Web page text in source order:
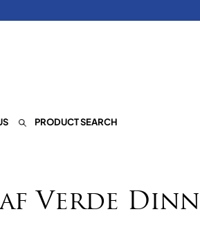
PRODUCT SEARCH
Verde